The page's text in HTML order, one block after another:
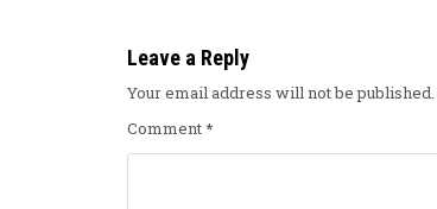
Leave a Reply
Your email address will not be published.
Comment*